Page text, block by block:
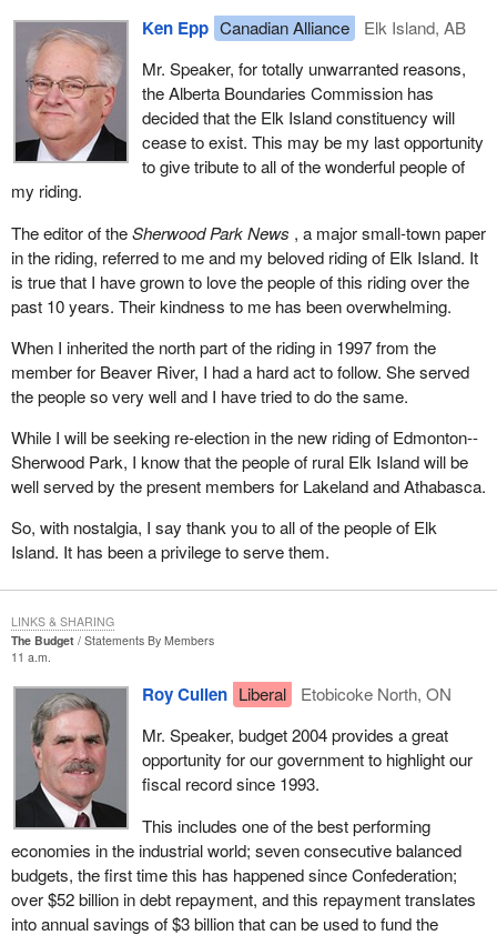
In addition to the various requirements for registration, part of the
ruling by the Supreme Court was that the assets of a suspended
party no longer needed to be liquidated and paid to the Receiver
General. When we think about that, what an evil provision that
was in the previous part of the Elections Act. If a party could not
run 50 candidates in a general election it was required to sell all of
its assets and turn them over to the Receiver General.
That was a mean-spirited type of law that was aimed clearly at
the Reform Party of Canada and the Bloc Quebecois in 1992-93
to try to take away their ability to fight a subsequent election if
they were not able to get 50 candidates in that 1993 election.
government side.
Luckily, the Supreme Court saw through that mean-spirited
parties no longer need to sell off all their assets and turn them
over to the Receiver General if they cannot run 50 candidates in
an election.
I should point out that we on this side of the House have
consistently supported a lower registration threshold. As I
mentioned, I have tried consistently, in my role as critic for these
accept the number 12 as being the appropriate number but
without success to date. Perhaps when we come back here after
an election and I am the minister, we will actually get it done, but
we will see whether that actually happens.
I would like to give a bit of history about the way the registration of
political parties does work under the Canada Elections Act. The
registration process was first advocated in 1966 by the
commission on election expenses, known as the Barbeau
committee. It concluded that political parties should be recognized
as legal entities to encourage the development of the democratic
system.
Ken Epp Canadian Alliance
Elk Island, AB
Mr. Speaker, for totally unwarranted reasons,
the Alberta Boundaries Commission has
decided that the Elk Island constituency will
cease to exist. This may be my last opportunity
to give tribute to all of the wonderful people of
my riding.
The editor of theSherwood Park News , a major small-town paper
in the riding, referred to me and my beloved riding of Elk Island. It
is true that I have grown to love the people of this riding over the
past 10 years. Their kindness to me has been overwhelming.
When I inherited the north part of the riding in 1997 from the
member for Beaver River, I had a hard act to follow. She served
the people so very well and I have tried to do the same.
While I will be seeking re-election in the new riding of Edmonton--
Sherwood Park, I know that the people of rural Elk Island will be
well served by the present members for Lakeland and Athabasca.
So, with nostalgia, I say thank you to all of the people of Elk
Island. It has been a privilege to serve them.
The Budget
Statements By Members
11 a.m.
Roy Cullen Liberal
Etobicoke North, ON
Mr. Speaker, budget 2004 provides a great
opportunity for our government to highlight our
fiscal record since 1993.
This includes one of the best performing
economies in the industrial world; seven consecutive balanced
budgets, the first time this has happened since Confederation;
over $52 billion in debt repayment, and this repayment translates
into annual savings of $3 billion that can be used to fund the
LINKS & SHARING